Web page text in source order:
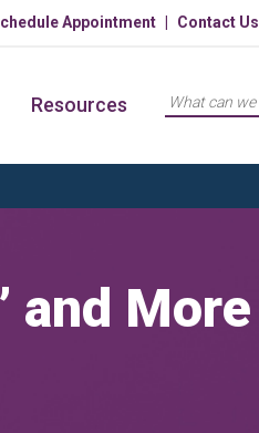
Appointment Contact Us
Search
Resources
and More